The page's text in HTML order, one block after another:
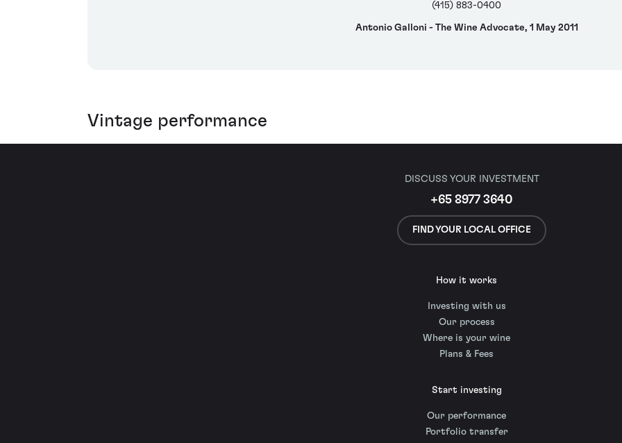
(415) 883-0400
Antonio Galloni - The Wine Advocate, 1 May 2011
Vintage performance
DISCUSS YOUR INVESTMENT
+65 8977 3640
FIND YOUR LOCAL OFFICE
How it works
Investing with us
Our process
Where is your wine
Plans & Fees
Start investing
Our performance
Portfolio transfer